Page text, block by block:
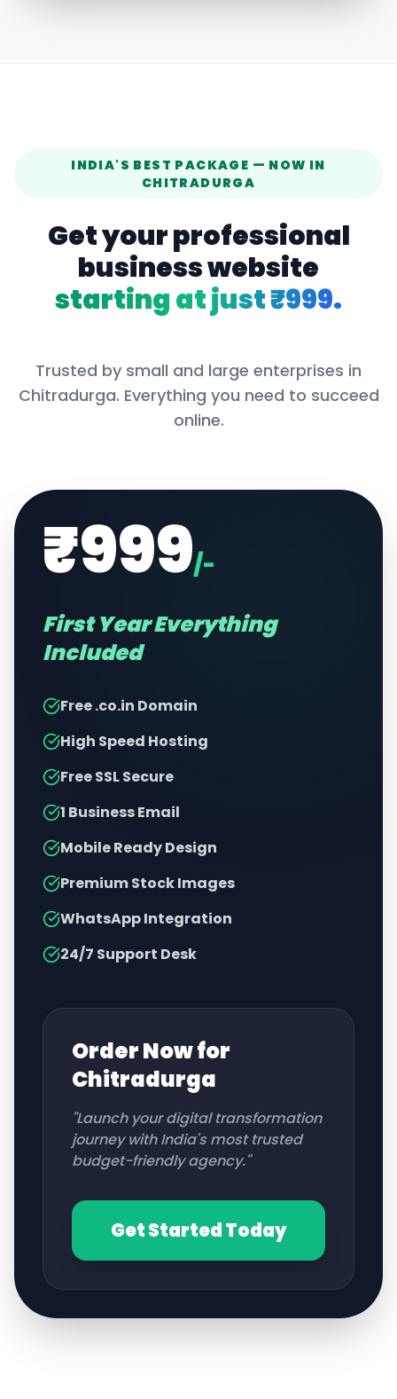
INDIA'S BEST PACKAGE — NOW IN
CHITRADURGA
Get your professional
business website
starting at just ₹999.
Trusted by small and large enterprises in
Chitradurga. Everything you need to succeed
online.
₹999/-
First Year Everything
Included
Free .co.in Domain
High Speed Hosting
Free SSL Secure
1 Business Email
Mobile Ready Design
Premium Stock Images
WhatsApp Integration
24/7 Support Desk
Order Now for
Chitradurga
"Launch your digital transformation
journey with India's most trusted
budget-friendly agency."
Get Started Today